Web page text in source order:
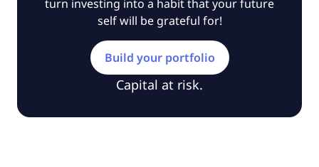
turn investing into a habit that your future
self will be grateful for!
Build your portfolio
Capital at risk.